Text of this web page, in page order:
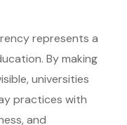
represents a
By making
universities
practices with
and